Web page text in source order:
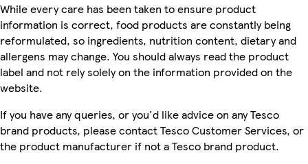
While every care has been taken to ensure product
information is correct, food products are constantly being
reformulated, so ingredients, nutrition content, dietary and
allergens may change. You should always read the product
label and not rely solely on the information provided on the
website.
If you have any queries, or you'd like advice on any Tesco
brand products, please contact Tesco Customer Services, or
the product manufacturer if not a Tesco brand product.